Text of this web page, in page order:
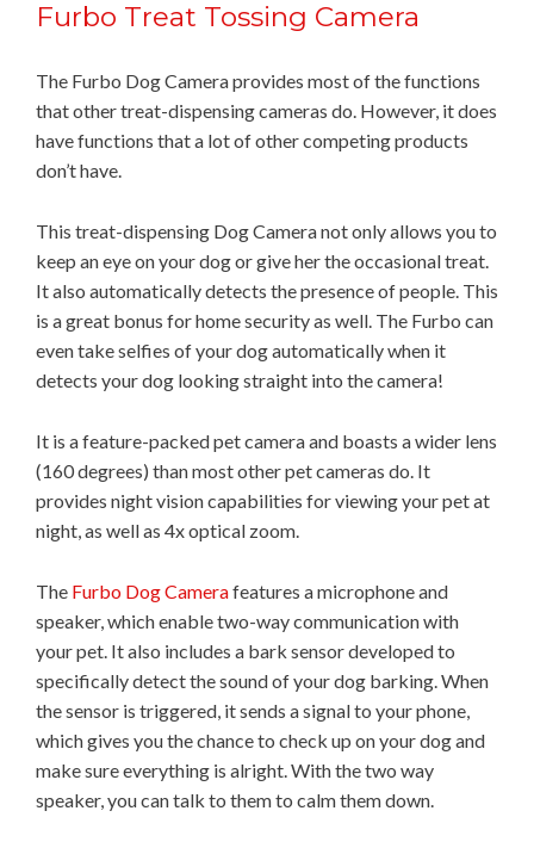
Furbo Treat Tossing Camera
The Furbo Dog Camera provides most of the functions
that other treat-dispensing cameras do. However, it does
have functions that a lot of other competing products
don’t have.
This treat-dispensing Dog Camera not only allows you to
keep an eye on your dog or give her the occasional treat.
It also automatically detects the presence of people. This
is a great bonus for home security as well. The Furbo can
even take selfies of your dog automatically when it
detects your dog looking straight into the camera!
It is a feature-packed pet camera and boasts a wider lens
(160 degrees) than most other pet cameras do. It
provides night vision capabilities for viewing your pet at
night, as well as 4x optical zoom.
The Furbo Dog Camerafeatures a microphone and
speaker, which enable two-way communication with
your pet. It also includes a bark sensor developed to
specifically detect the sound of your dog barking. When
the sensor is triggered, it sends a signal to your phone,
which gives you the chance to check up on your dog and
make sure everything is alright. With the two way
speaker, you can talk to them to calm them down.